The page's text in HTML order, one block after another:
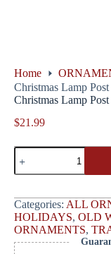
Home
Christmas Lamp
Christmas Lamp
$21.99
Categories: ALL
HOLIDAYS, OLD
ORNAMENTS,